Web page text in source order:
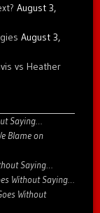
August 3,
August 3,
vs Heather
Saying…
Blame on
Saying…
Without Saying…
Without